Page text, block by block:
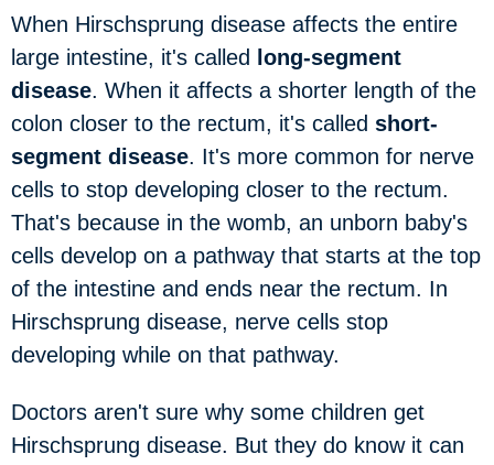
When Hirschsprung disease affects the entire
large intestine, it's called long-segment
disease. When it affects a shorter length of the
colon closer to the rectum, it's called short-
segment disease. It's more common for nerve
cells to stop developing closer to the rectum.
That's because in the womb, an unborn baby's
cells develop on a pathway that starts at the top
of the intestine and ends near the rectum. In
Hirschsprung disease, nerve cells stop
developing while on that pathway.
Doctors aren't sure why some children get
Hirschsprung disease. But they do know it can